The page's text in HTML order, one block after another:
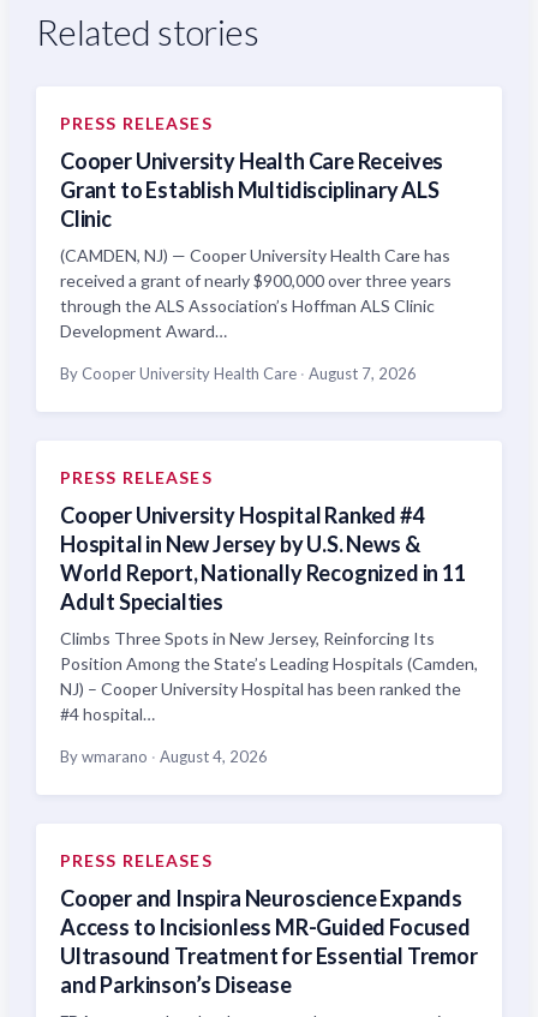
Related stories
PRESS RELEASES
Cooper University Health Care Receives
Grant to Establish Multidisciplinary ALS
Clinic
(CAMDEN, NJ) — Cooper University Health Care has
received a grant of nearly $900,000 over three years
through the ALS Association’s Hoffman ALS Clinic
Development Award…
By Cooper University Health Care · August 7, 2026
PRESS RELEASES
Cooper University Hospital Ranked #4
Hospital in New Jersey by U.S. News &
World Report, Nationally Recognized in 11
Adult Specialties
Climbs Three Spots in New Jersey, Reinforcing Its
Position Among the State’s Leading Hospitals (Camden,
NJ) – Cooper University Hospital has been ranked the
#4 hospital…
By wmarano · August 4, 2026
PRESS RELEASES
Cooper and Inspira Neuroscience Expands
Access to Incisionless MR-Guided Focused
Ultrasound Treatment for Essential Tremor
and Parkinson’s Disease